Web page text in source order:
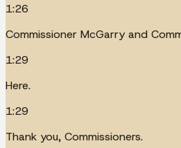
1:26
Commissioner McGarry and
1:29
Here.
1:29
Thank you, Commissioners.